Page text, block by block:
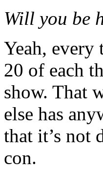
Will you be
Yeah,
20 of each
show. That
else has
that it’s not
con.